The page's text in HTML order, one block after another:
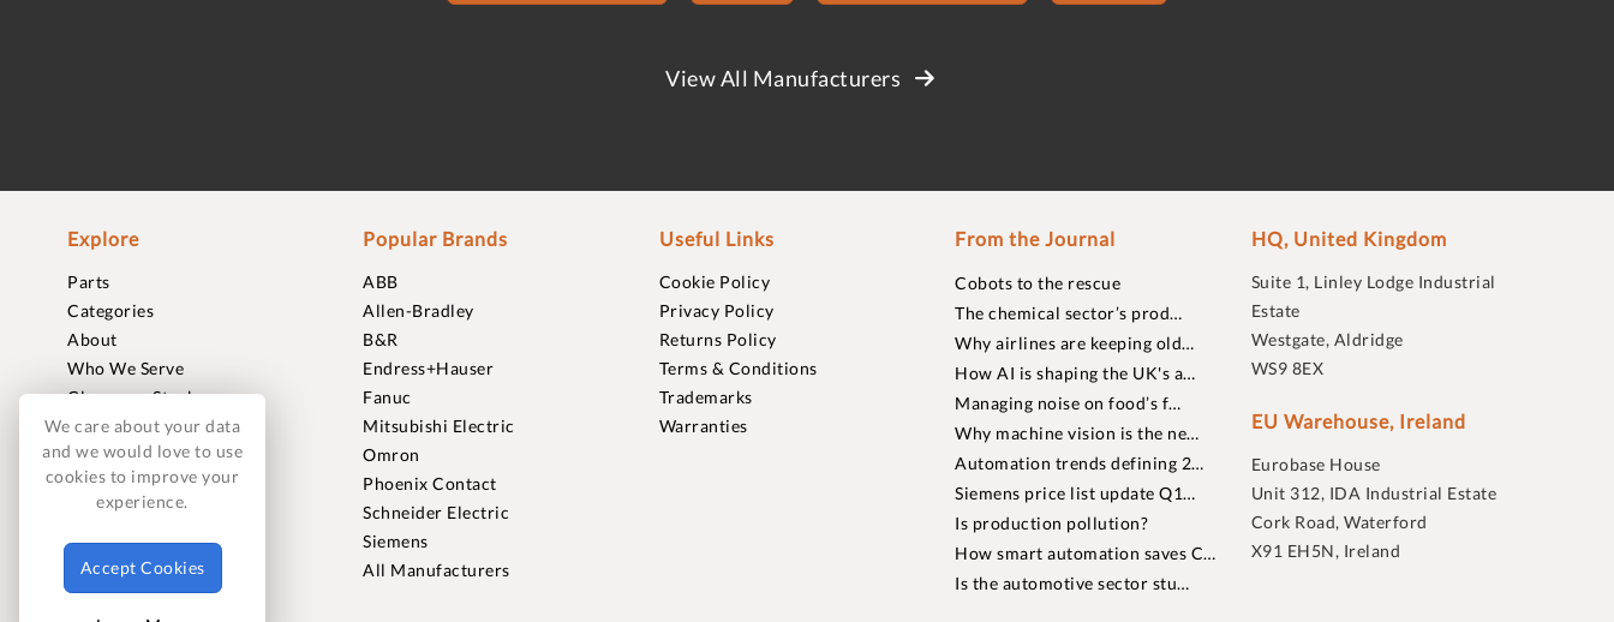
View All Manufacturers
Explore
Parts
Categories
About
Who We Serve
Clearance Stock
Sell to Us
Journal
Careers
Contact
FAQ
Popular Brands
ABB
Allen-Bradley
B&R
Endress+Hauser
Fanuc
Mitsubishi Electric
Omron
Phoenix Contact
Schneider Electric
Siemens
All Manufacturers
Useful Links
Cookie Policy
Privacy Policy
Returns Policy
Terms & Conditions
Trademarks
Warranties
From the Journal
Cobots to the rescue
The chemical sector’s prod…
Why airlines are keeping old…
How AI is shaping the UK's a…
Managing noise on food’s f…
Why machine vision is the ne…
Automation trends defining 2…
Siemens price list update Q1…
Is production pollution?
How smart automation saves C…
Is the automotive sector stu…
HQ, United Kingdom
Suite 1, Linley Lodge Industrial
Estate
Westgate, Aldridge
WS9 8EX
EU Warehouse, Ireland
Eurobase House
Unit 312, IDA Industrial Estate
Cork Road, Waterford
X91 EH5N, Ireland
We care about your data
and we would love to use
cookies to improve your
experience.
Accept Cookies